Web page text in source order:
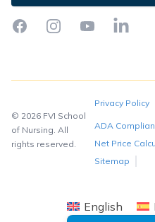
FacebookInstagramYouTubeLinkedIn
© 2026 FVI School
of Nursing. All
rights reserved.
Privacy Policy
ADA
Net Price
Sitemap
English